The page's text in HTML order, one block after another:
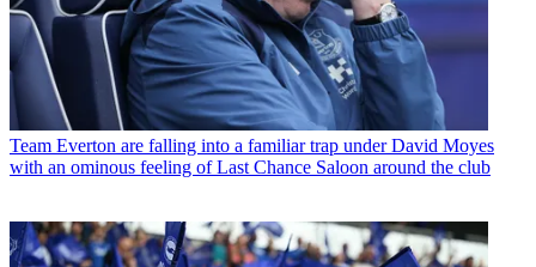
Team Everton are falling into a familiar trap under David Moyes
with an ominous feeling of Last Chance Saloon around the club